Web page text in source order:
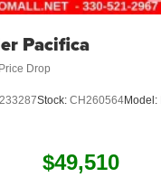
Pacifica
Price Drop
Stock: CH260564Model:
$49,510